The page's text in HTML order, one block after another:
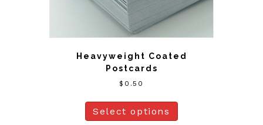
Heavyweight Coated
Postcards
$ 0.50
Select options